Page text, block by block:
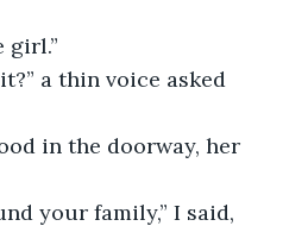
thin voice asked
the doorway, her
family,” I said,